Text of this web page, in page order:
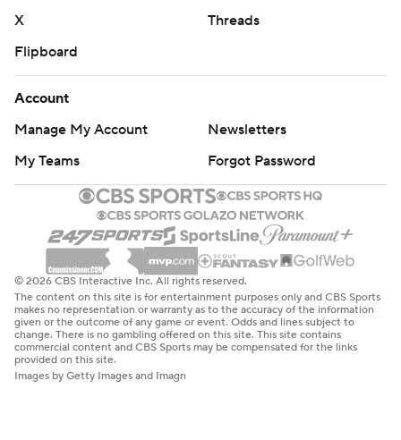
X
Threads
Flipboard
Account
Manage My Account
Newsletters
My Teams
Forgot Password
© 2026 CBS Interactive Inc. All rights reserved.
The content on this site is for entertainment purposes only and CBS Sports
makes no representation or warranty as to the accuracy of the information
given or the outcome of any game or event. Odds and lines subject to
change. There is no gambling offered on this site. This site contains
commercial content and CBS Sports may be compensated for the links
provided on this site.
Images by Getty Images and Imagn